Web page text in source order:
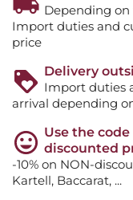
Depending
Import duties and
price
Delivery
Import duties
arrival depending
Use the code
discounted
-10% on NON-
Kartell, Baccarat, ...